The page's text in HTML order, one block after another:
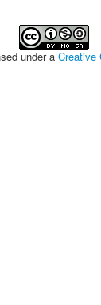
under a Creative